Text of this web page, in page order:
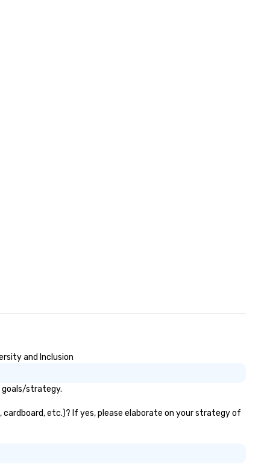
and Inclusion
goals/strategy.
etc.)? If yes, please elaborate on your strategy of